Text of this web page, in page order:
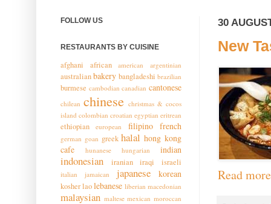
30
New
Read
FOLLOW US
RESTAURANTS BY CUISINE
afghani african american argentinian
australianbakery bangladeshi brazilian
burmese cambodian canadian cantonese
chilean chinese christmas & cocos
island colombian croatian egyptian eritrean
ethiopian european filipino french
german goan greek halal hong kong
cafe
hunanese hungarian indian
indonesian iranian iraqi israeli
italian jamaican japanese korean
kosherlaolebanese liberian macedonian
malaysian maltese mexican moroccan